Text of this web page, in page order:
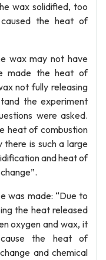
wax solidified, too
the heat of
wax may not have
made the heat of
not fully releasing
the experiment
were asked.
heat of combustion
is such a large
and heat of
was made: “Due to
the heat released
oxygen and wax, it
the heat of
and chemical